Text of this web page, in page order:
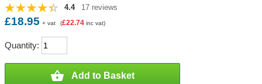
4.4 17 reviews
£18.95 + vat (£22.74inc vat)
Quantity:
 Add to Basket